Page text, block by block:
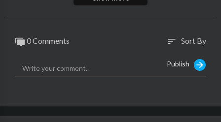
0 Comments sort Sort By
Publish